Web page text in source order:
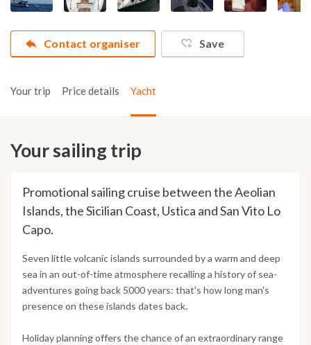
Contact organiser Save
Your trip Price details Yacht
Your sailing trip
Promotional sailing cruise between the Aeolian
Islands, the Sicilian Coast, Ustica and San Vito Lo
Capo.
Seven little volcanic islands surrounded by a warm and deep
sea in an out-of-time atmosphere recalling a history of sea-
adventures going back 5000 years: that's how long man's
presence on these islands dates back.
Holiday planning offers the chance of an extraordinary range